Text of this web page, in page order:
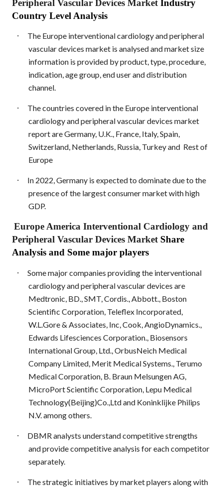
Peripheral Vascular Devices Market Industry
Country Level Analysis
·
The Europe interventional cardiology and peripheral
vascular devices market is analysed and market size
information is provided by product, type, procedure,
indication, age group, end user and distribution
channel.
·
The countries covered in the Europe interventional
cardiology and peripheral vascular devices market
report are Germany, U.K., France, Italy, Spain,
Switzerland, Netherlands, Russia, Turkey and Rest of
Europe
·
In 2022, Germany is expected to dominate due to the
presence of the largest consumer market with high
GDP.
Europe America Interventional Cardiology and
Peripheral Vascular Devices Market Share
Analysis and Some major players
·
Some major companies providing the interventional
cardiology and peripheral vascular devices are
Medtronic, BD., SMT, Cordis., Abbott., Boston
Scientific Corporation, Teleflex Incorporated,
W.L.Gore & Associates, Inc, Cook, AngioDynamics.,
Edwards Lifesciences Corporation., Biosensors
International Group, Ltd., OrbusNeich Medical
Company Limited, Merit Medical Systems., Terumo
Medical Corporation, B. Braun Melsungen AG,
MicroPort Scientific Corporation, Lepu Medical
Technology(Beijing)Co.,Ltd and Koninklijke Philips
N.V. among others.
·
DBMR analysts understand competitive strengths
and provide competitive analysis for each competitor
separately.
·
The strategic initiatives by market players along with